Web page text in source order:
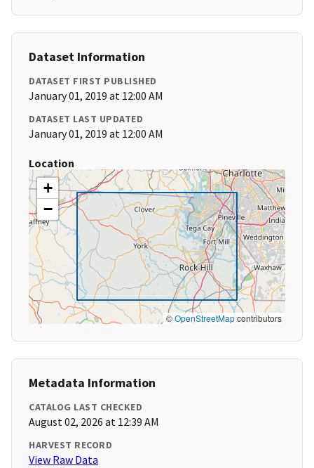
Dataset Information
DATASET FIRST PUBLISHED
January 01, 2019 at 12:00 AM
DATASET LAST UPDATED
January 01, 2019 at 12:00 AM
Location
+
−
©OpenStreetMapcontributors
Metadata Information
CATALOG LAST CHECKED
August 02, 2026 at 12:39 AM
HARVEST RECORD
View Raw Data